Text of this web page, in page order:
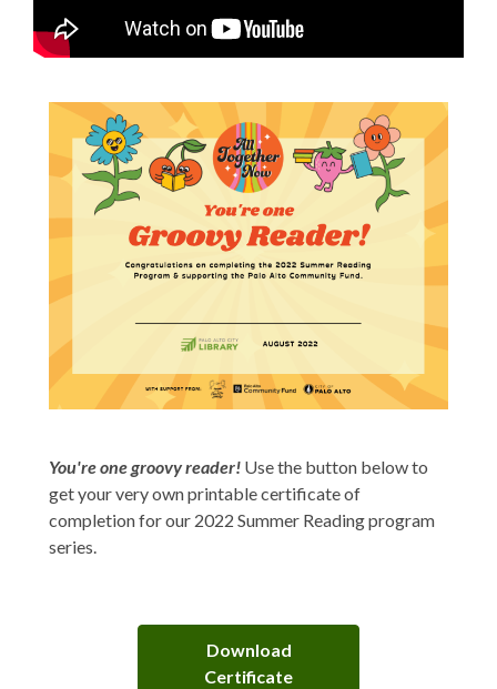
You're one groovy reader! Use the button below to
get your very own printable certificate of
completion for our 2022 Summer Reading program
series.
Download
Certificate